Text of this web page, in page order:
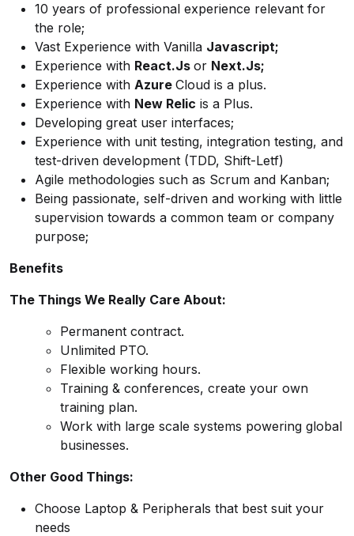
10 years of professional experience relevant for
the role;
Vast Experience with Vanilla Javascript;
Experience with React.Js or Next.Js;
Experience with Azure Cloud is a plus.
Experience with New Relic is a Plus.
Developing great user interfaces;
Experience with unit testing, integration testing, and
test-driven development (TDD, Shift-Letf)
Agile methodologies such as Scrum and Kanban;
Being passionate, self-driven and working with little
supervision towards a common team or company
purpose;
Benefits
The Things We Really Care About:
Permanent contract.
Unlimited PTO.
Flexible working hours.
Training & conferences, create your own
training plan.
Work with large scale systems powering global
businesses.
Other Good Things:
Choose Laptop & Peripherals that best suit your
needs